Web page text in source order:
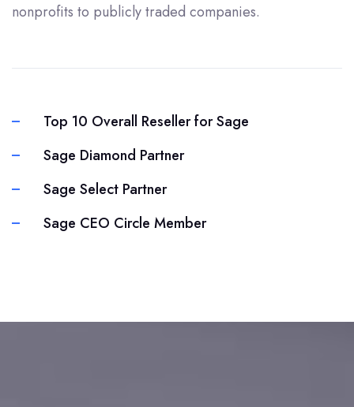
nonprofits to publicly traded companies.
Top 10 Overall Reseller for Sage
Sage Diamond Partner
Sage Select Partner
Sage CEO Circle Member